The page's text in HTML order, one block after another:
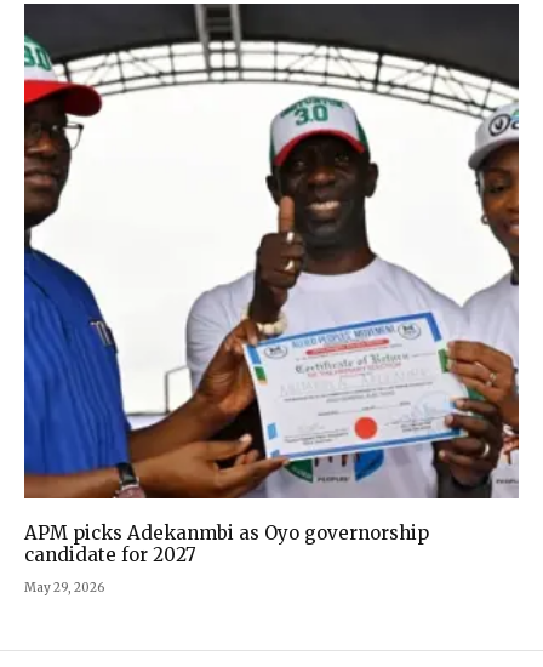
APM picks Adekanmbi as Oyo governorship
candidate for 2027
May 29, 2026